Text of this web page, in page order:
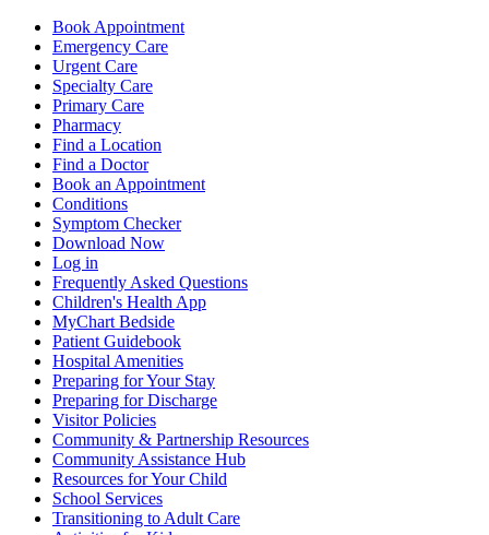
Book Appointment
Emergency Care
Urgent Care
Specialty Care
Primary Care
Pharmacy
Find a Location
Find a Doctor
Book an Appointment
Conditions
Symptom Checker
Download Now
Log in
Frequently Asked Questions
Children's Health App
MyChart Bedside
Patient Guidebook
Hospital Amenities
Preparing for Your Stay
Preparing for Discharge
Visitor Policies
Community & Partnership Resources
Community Assistance Hub
Resources for Your Child
School Services
Transitioning to Adult Care